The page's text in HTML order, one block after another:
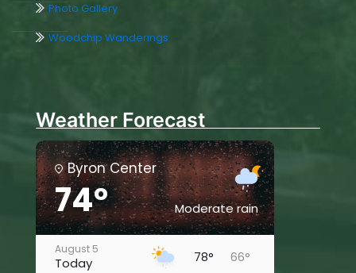
Photo Gallery
Woodchip Wanderings
Weather Forecast
Byron Center
74° Moderate rain
August 5
Today 78° 66°